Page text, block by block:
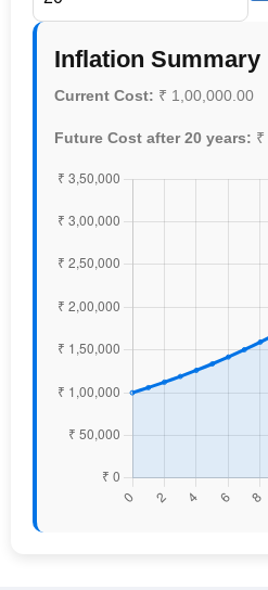
Inflation Summary
Current Cost: ₹ 1,00,000.00
Future Cost after20 years: ₹